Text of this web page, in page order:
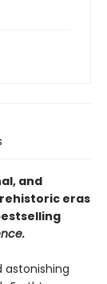
and
eras
astonishing